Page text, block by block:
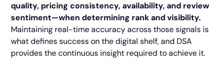
quality, pricing consistency, availability, and review
sentiment—when determining rank and visibility.
Maintaining real-time accuracy across those signals is
what defines success on the digital shelf, and DSA
provides the continuous insight required to achieve it.